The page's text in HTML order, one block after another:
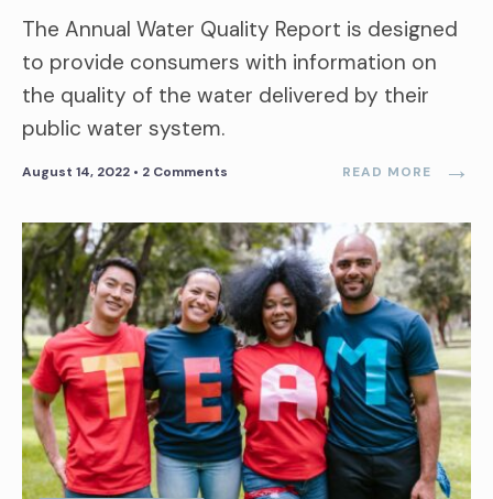
The Annual Water Quality Report is designed
to provide consumers with information on
the quality of the water delivered by their
public water system.
August 14, 2022 • 2 Comments READ MORE →